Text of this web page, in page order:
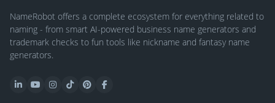
NameRobot offers a complete ecosystem for everything related to
naming - from smart AI-powered business name generators and
trademark checks to fun tools like nickname and fantasy name
generators.